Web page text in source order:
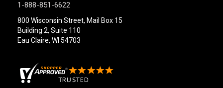
1-888-851-6622
800 Wisconsin Street, Mail Box 15
Building 2, Suite 110
Eau Claire, WI 54703